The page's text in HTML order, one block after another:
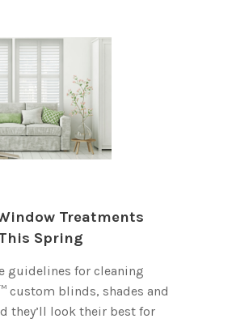
Treatments
Spring
guidelines for cleaning
custom blinds, shades and
they’ll look their best for